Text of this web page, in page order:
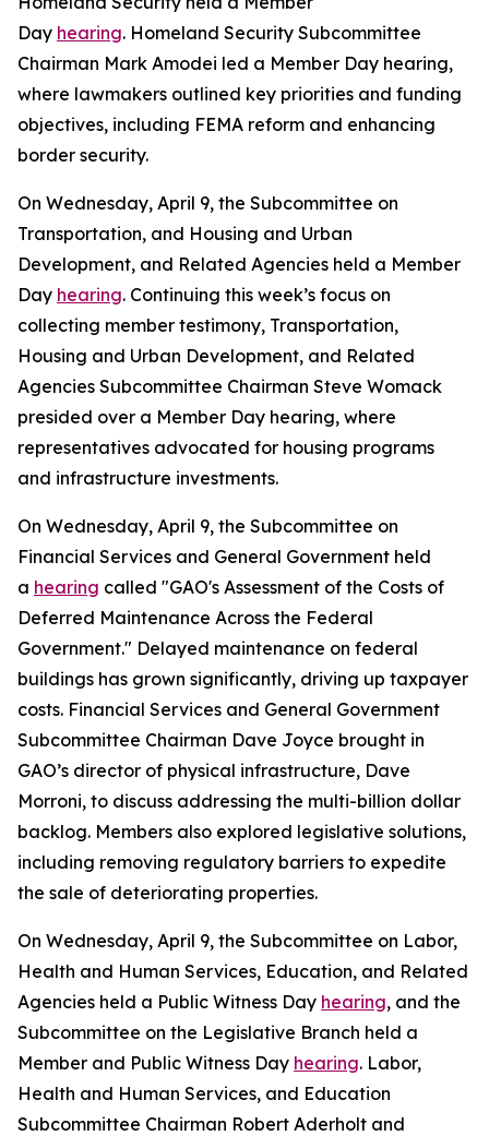
Day hearing. Homeland Security Subcommittee
Chairman Mark Amodei led a Member Day hearing,
where lawmakers outlined key priorities and funding
objectives, including FEMA reform and enhancing
border security.
On Wednesday, April 9, the Subcommittee on
Transportation, and Housing and Urban
Development, and Related Agencies held a Member
Day hearing. Continuing this week’s focus on
collecting member testimony, Transportation,
Housing and Urban Development, and Related
Agencies Subcommittee Chairman Steve Womack
presided over a Member Day hearing, where
representatives advocated for housing programs
and infrastructure investments.
On Wednesday, April 9, the Subcommittee on
Financial Services and General Government held
a hearing called "GAO's Assessment of the Costs of
Deferred Maintenance Across the Federal
Government." Delayed maintenance on federal
buildings has grown significantly, driving up taxpayer
costs. Financial Services and General Government
Subcommittee Chairman Dave Joyce brought in
GAO’s director of physical infrastructure, Dave
Morroni, to discuss addressing the multi-billion dollar
backlog. Members also explored legislative solutions,
including removing regulatory barriers to expedite
the sale of deteriorating properties.
On Wednesday, April 9, the Subcommittee on Labor,
Health and Human Services, Education, and Related
Agencies held a Public Witness Day hearing, and the
Subcommittee on the Legislative Branch held a
Member and Public Witness Day hearing. Labor,
Health and Human Services, and Education
Subcommittee Chairman Robert Aderholt and